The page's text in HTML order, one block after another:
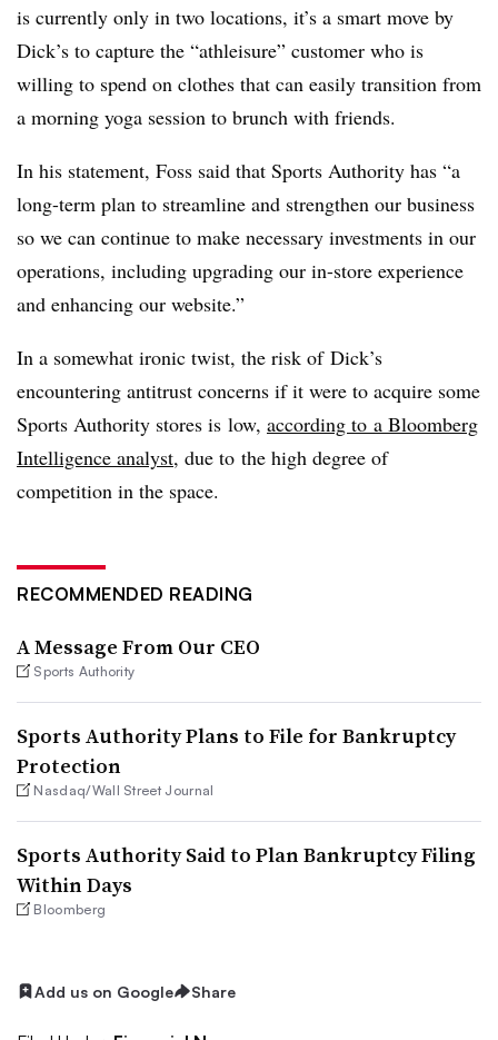
is currently only in two locations, it’s a smart move by
Dick’s to capture the “athleisure” customer who is
willing to spend on clothes that can easily transition from
a morning yoga session to brunch with friends.
In his statement, Foss said that Sports Authority has “a
long-term plan to streamline and strengthen our business
so we can continue to make necessary investments in our
operations, including upgrading our in-store experience
and enhancing our website.”
In a somewhat ironic twist, the risk of Dick’s
encountering antitrust concerns if it were to acquire some
Sports Authority stores is low, according to a Bloomberg
Intelligence analyst, due to the high degree of
competition in the space.
RECOMMENDED READING
A Message From Our CEO
Sports Authority
Sports Authority Plans to File for Bankruptcy
Protection
Nasdaq/Wall Street Journal
Sports Authority Said to Plan Bankruptcy Filing
Within Days
Bloomberg
Add us on Google Share